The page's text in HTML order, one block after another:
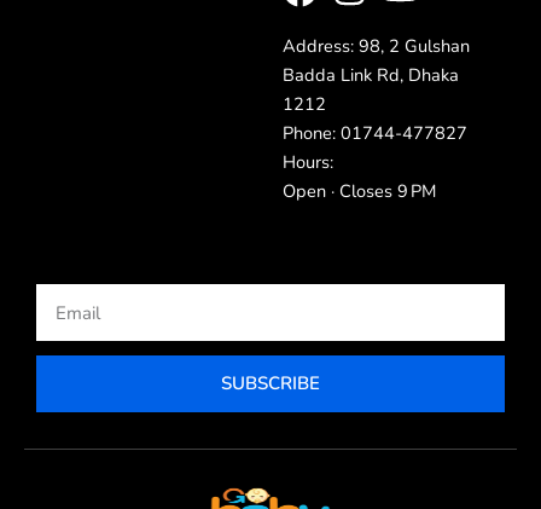
Address: 98, 2 Gulshan
Badda Link Rd, Dhaka
1212
Phone: 01744-477827
Hours:
Open · Closes 9 PM
SUBSCRIBE